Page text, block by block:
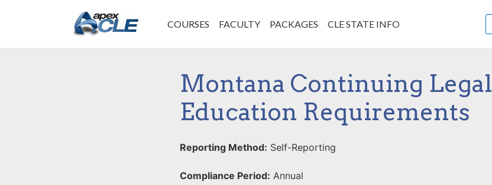
COURSES FACULTY PACKAGES CLE STATE INFO
Montana Continuing Legal
Education Requirements
Reporting Method: Self-Reporting
Compliance Period: Annual